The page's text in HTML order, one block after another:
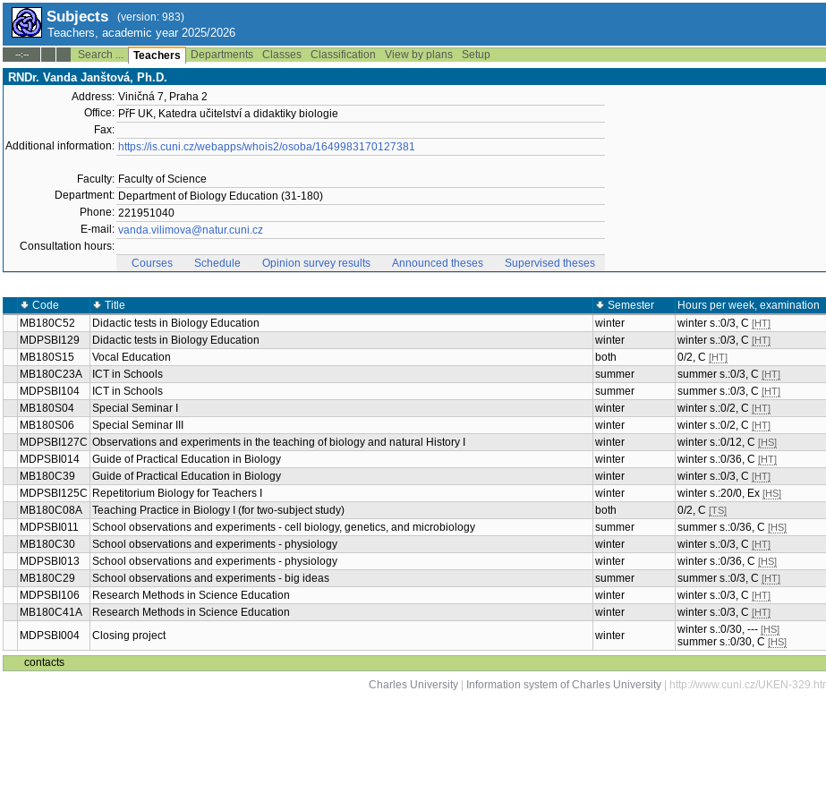
Subjects (version: 983)
Teachers, academic year 2025/2026
--:-- Search ... Teachers Departments Classes Classification View by plans Setup
RNDr. Vanda Janštová, Ph.D.
Address: Viničná 7, Praha 2
Office: PřF UK, Katedra učitelství a didaktiky biologie
Fax:
Additional information: https://is.cuni.cz/webapps/whois2/osoba/1649983170127381
Faculty: Faculty of Science
Department: Department of Biology Education (31-180)
Phone: 221951040
E-mail: vanda.vilimova@natur.cuni.cz
Consultation hours:
Courses
Schedule Opinion survey results Announced theses Supervised theses
Code Title Semester Hours per week, examination
MB180C52
Didactic tests in Biology Education winter winter s.:0/3, C [HT]
MDPSBI129
Didactic tests in Biology Education winter winter s.:0/3, C [HT]
MB180S15
Vocal Education both 0/2, C [HT]
MB180C23A
ICT in Schools summer summer s.:0/3, C [HT]
MDPSBI104
ICT in Schools summer summer s.:0/3, C [HT]
MB180S04
Special Seminar I winter winter s.:0/2, C [HT]
MB180S06
Special Seminar III winter winter s.:0/2, C [HT]
MDPSBI127C Observations and experiments in the teaching of biology and natural History I winter winter s.:0/12, C [HS]
MDPSBI014
Guide of Practical Education in Biology winter winter s.:0/36, C [HT]
MB180C39
Guide of Practical Education in Biology winter winter s.:0/3, C [HT]
MDPSBI125C Repetitorium Biology for Teachers I winter winter s.:20/0, Ex [HS]
MB180C08A
Teaching Practice in Biology I (for two-subject study) both 0/2, C [TS]
MDPSBI011
School observations and experiments - cell biology, genetics, and microbiology summer summer s.:0/36, C [HS]
MB180C30
School observations and experiments - physiology winter winter s.:0/3, C [HT]
MDPSBI013
School observations and experiments - physiology winter winter s.:0/36, C [HS]
MB180C29
School observations and experiments - big ideas summer summer s.:0/3, C [HT]
MDPSBI106
Research Methods in Science Education winter winter s.:0/3, C [HT]
MB180C41A
Research Methods in Science Education winter winter s.:0/3, C [HT]
MDPSBI004
Closing project winter winter s.:0/30, --- [HS]
summer s.:0/30, C [HS]
contacts
Charles University
Information system of Charles University | http://www.cuni.cz/UKEN-